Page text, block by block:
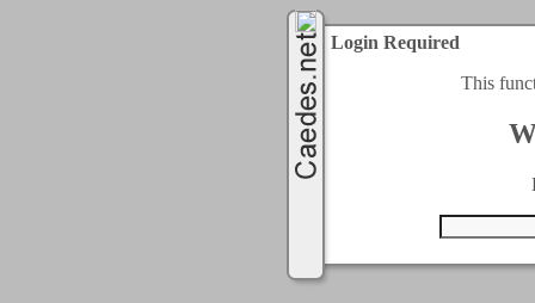
Login Required
This